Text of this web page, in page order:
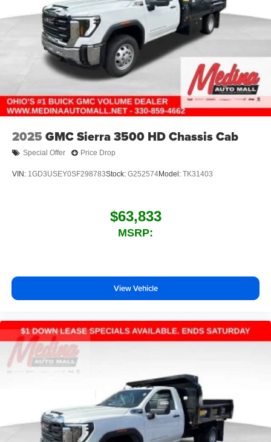
2025 GMC Sierra 3500 HD Chassis Cab
Special Offer Price Drop
VIN: 1GD3USEY0SF298783Stock: G252574Model: TK31403
$63,833
MSRP:
View Vehicle